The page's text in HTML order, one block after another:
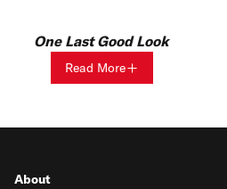
One Last Good Look
Read More
About